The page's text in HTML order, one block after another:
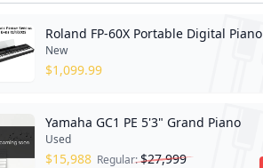
Roland FP-60X Portable Digital Piano
New
$1,099.99
Yamaha GC1 PE 5'3" Grand Piano
Used
$15,988 Regular:$27,999